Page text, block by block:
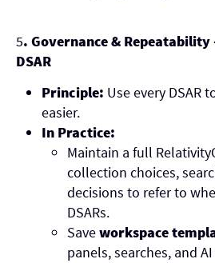
5. Governance &
DSAR
Principle: Use every DSAR
easier.
In Practice:
Maintain a full
collection choices,
decisions to refer to
DSARs.
Saveworkspace
panels, searches, and